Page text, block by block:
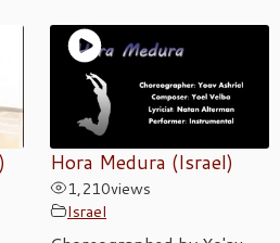
Hora Medura (Israel)
1,210views
Israel